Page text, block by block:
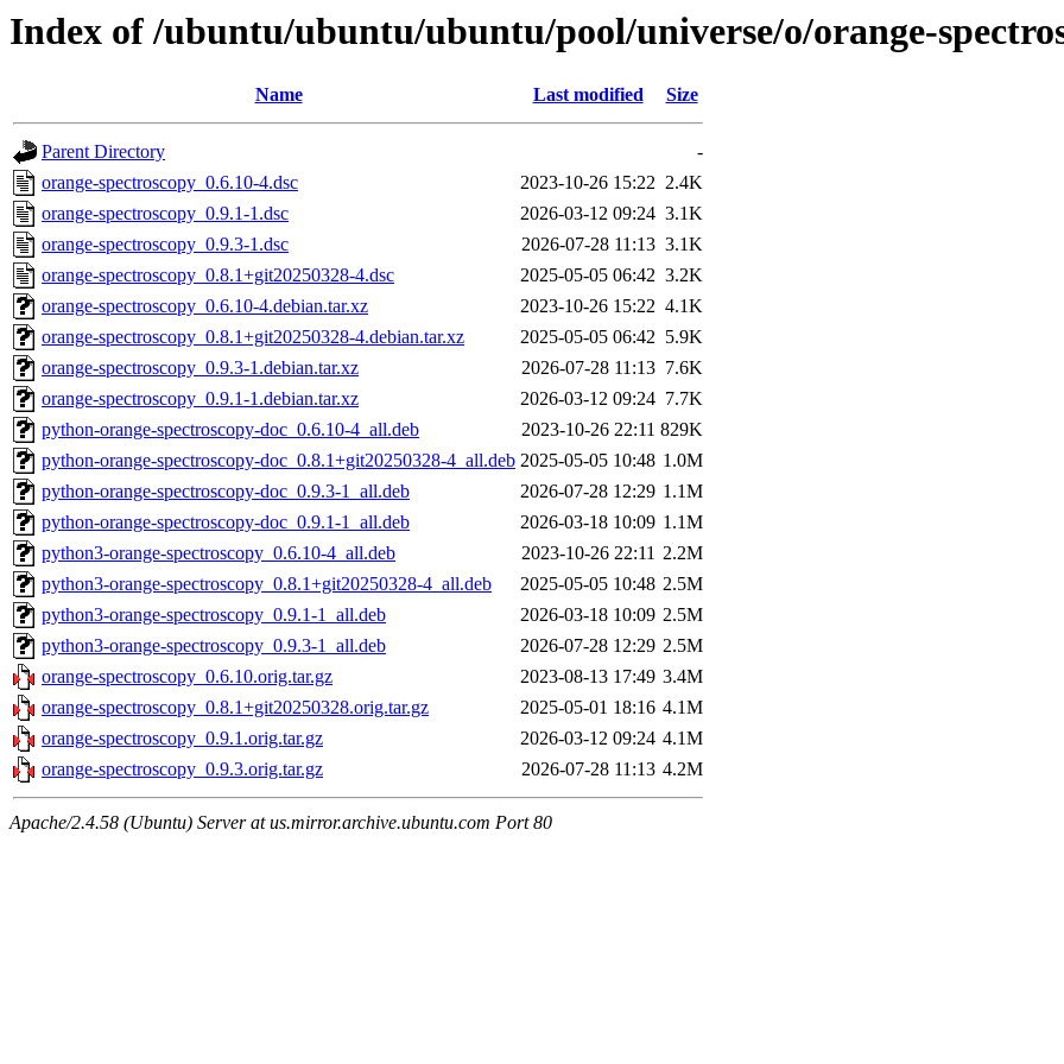
Index of /ubuntu/ubuntu/ubuntu/pool/universe/o/orange-
Name Last modified Size
Parent Directory
-
orange-spectroscopy_0.6.10-4.dsc
2023-10-26 15:22 2.4K
orange-spectroscopy_0.9.1-1.dsc
2026-03-12 09:24 3.1K
orange-spectroscopy_0.9.3-1.dsc
2026-07-28 11:13 3.1K
orange-spectroscopy_0.8.1+git20250328-4.dsc
2025-05-05 06:42 3.2K
orange-spectroscopy_0.6.10-4.debian.tar.xz
2023-10-26 15:22 4.1K
orange-spectroscopy_0.8.1+git20250328-4.debian.tar.xz
2025-05-05 06:42 5.9K
orange-spectroscopy_0.9.3-1.debian.tar.xz
2026-07-28 11:13 7.6K
orange-spectroscopy_0.9.1-1.debian.tar.xz
2026-03-12 09:24 7.7K
python-orange-spectroscopy-doc_0.6.10-4_all.deb
2023-10-26 22:11 829K
python-orange-spectroscopy-doc_0.8.1+git20250328-4_all.deb 2025-05-05 10:48 1.0M
python-orange-spectroscopy-doc_0.9.3-1_all.deb
2026-07-28 12:29 1.1M
python-orange-spectroscopy-doc_0.9.1-1_all.deb
2026-03-18 10:09 1.1M
python3-orange-spectroscopy_0.6.10-4_all.deb
2023-10-26 22:11 2.2M
python3-orange-spectroscopy_0.8.1+git20250328-4_all.deb
2025-05-05 10:48 2.5M
python3-orange-spectroscopy_0.9.1-1_all.deb
2026-03-18 10:09 2.5M
python3-orange-spectroscopy_0.9.3-1_all.deb
2026-07-28 12:29 2.5M
orange-spectroscopy_0.6.10.orig.tar.gz
2023-08-13 17:49 3.4M
orange-spectroscopy_0.8.1+git20250328.orig.tar.gz
2025-05-01 18:16 4.1M
orange-spectroscopy_0.9.1.orig.tar.gz
2026-03-12 09:24 4.1M
orange-spectroscopy_0.9.3.orig.tar.gz
2026-07-28 11:13 4.2M
Apache/2.4.58 (Ubuntu) Server at us.mirror.archive.ubuntu.com Port 80